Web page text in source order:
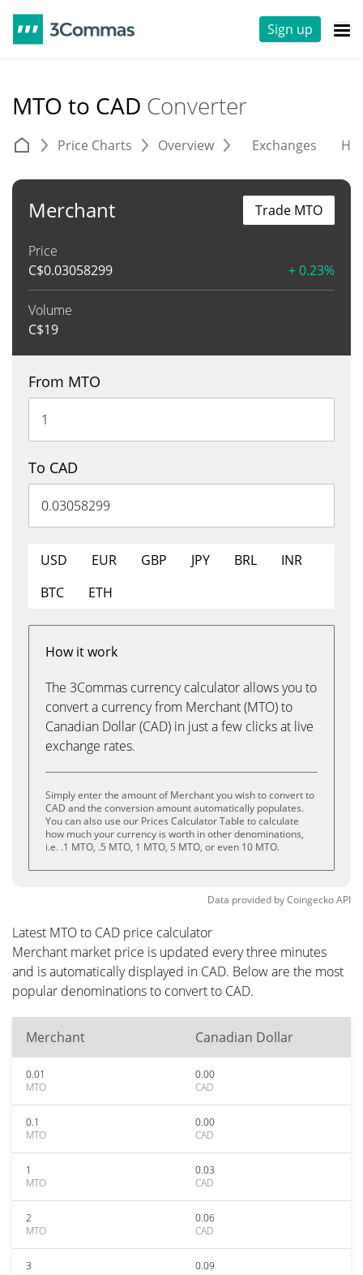
Sign up
MTO to CAD Converter
Price Charts Overview Exchanges
Merchant
Price
C$0.03058299 + 0.23%
Volume
C$19
Trade MTO
From MTO
To CAD
USD EUR GBP JPY BRL
INR
BTC
ETH
How it work
The 3Commas currency calculator allows you to
convert a currency from Merchant (MTO) to
Canadian Dollar (CAD) in just a few clicks at live
exchange rates.
Simply enter the amount of Merchant you wish to convert to
CAD and the conversion amount automatically populates.
You can also use our Prices Calculator Table to calculate
how much your currency is worth in other denominations,
i.e. .1 MTO, .5 MTO, 1 MTO, 5 MTO, or even 10 MTO.
Data provided byCoingeckoAPI
Latest MTO to CAD price calculator
Merchant market price is updated every three minutes
and is automatically displayed in CAD. Below are the most
popular denominations to convert to CAD.
Merchant Canadian Dollar
0.01
MTO
0.00
CAD
0.1
MTO
0.00
CAD
1
MTO
0.03
CAD
2
MTO
0.06
CAD
3
0.09